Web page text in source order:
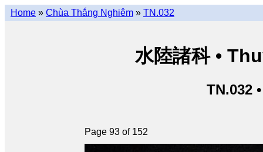
Home » Chùa Thắng Nghiêm » TN.032
水陸諸科 •
TN.032
Page 93 of 152